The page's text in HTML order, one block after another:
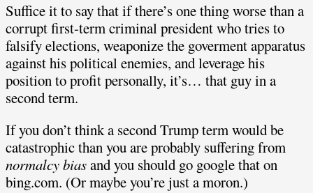
Suffice it to say that if there’s one thing worse than a
corrupt first-term criminal president who tries to
falsify elections, weaponize the goverment apparatus
against his political enemies, and leverage his
position to profit personally, it’s… that guy in a
second term.
If you don’t think a second Trump term would be
catastrophic than you are probably suffering from
normalcy biasand you should go google that on
bing.com. (Or maybe you’re just a moron.)